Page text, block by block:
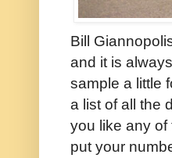
Bill
and it is
sample a little
a list of all the
you like any of
put your